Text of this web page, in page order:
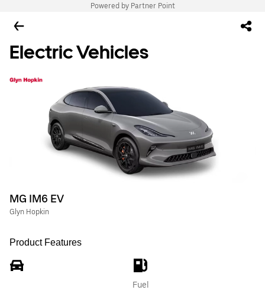
Powered by Partner Point
Electric Vehicles
MG IM6 EV
Glyn Hopkin
Product Features
Fuel